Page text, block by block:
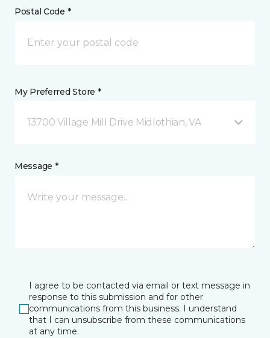
Postal Code *
My Preferred Store *
13700 Village Mill Drive Midlothian, VA
Message *
I agree to be contacted via email or text message in
response to this submission and for other
communications from this business. I understand
that I can unsubscribe from these communications
at any time.